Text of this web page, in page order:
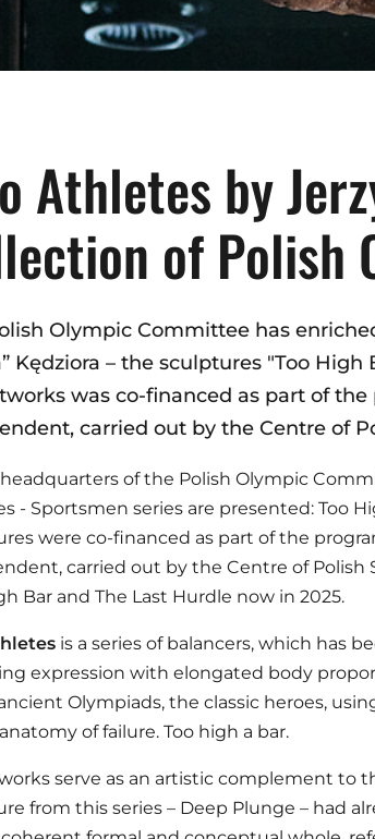
Athletes by
of Polish
Olympic Committee has
Kędziora – the sculptures "Too
was co-financed as part of
carried out by the Centre of
of the Polish Olympic
- Sportsmen series are presented: Too
were co-financed as part of the
carried out by the Centre of Polish
Bar and The Last Hurdle now in 2025.
is a series of balancers, which has
expression with elongated body
Olympiads, the classic heroes,
of failure. Too high a bar.
serve as an artistic complement to
from this series – Deep Plunge – had